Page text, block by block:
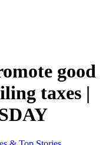
good
taxes |